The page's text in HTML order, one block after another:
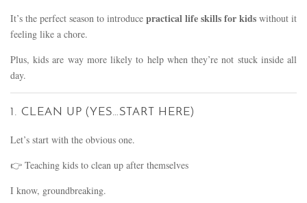
It’s the perfect season to introduce practical life skills for kids without it
feeling like a chore.
Plus, kids are way more likely to help when they’re not stuck inside all
day.
1. CLEAN UP (YES…START HERE)
Let’s start with the obvious one.
👉 Teaching kids to clean up after themselves
I know, groundbreaking.